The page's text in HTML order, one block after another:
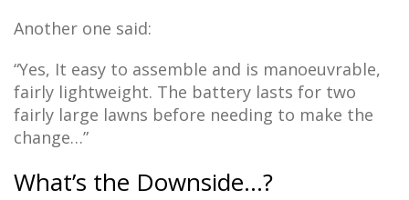
Another one said:
“Yes, It easy to assemble and is manoeuvrable,
fairly lightweight. The battery lasts for two
fairly large lawns before needing to make the
change…”
What’s the Downside…?